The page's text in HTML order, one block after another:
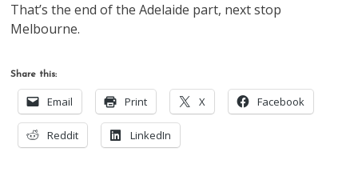
That’s the end of the Adelaide part, next stop
Melbourne.
Share this:
Email Print X Facebook
Reddit LinkedIn